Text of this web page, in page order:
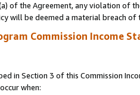
the Agreement, any violation of
will be deemed a material breach of
Commission Income
in Section 3 of this Commission
when: